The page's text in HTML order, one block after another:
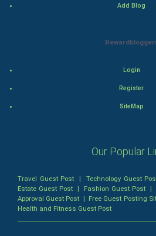
SuperHero
Admiralty (Maritime) Law
Add Blog
Login
Register
SiteMap
Our Popular
Travel Guest Post |Technology Guest
Estate Guest Post | Fashion Guest Post |
Approval Guest Post | Free Guest Posting
Health and Fitness Guest Post